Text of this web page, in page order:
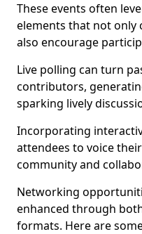
These events often
elements that not only
also encourage
Live polling can turn
contributors,
sparking lively
Incorporating
attendees to voice
community and
Networking
enhanced through
formats. Here are